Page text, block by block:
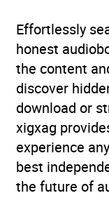
Effortlessly
honest
the content
discover
download or
xigxag
experience
best
the future of